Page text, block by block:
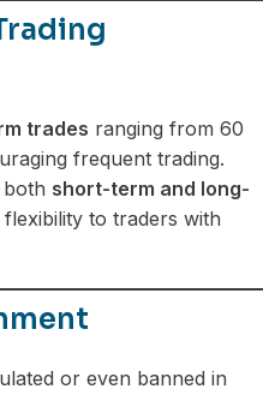
trades ranging from 60
frequent trading.
short-term and long-
to traders with
or even banned in